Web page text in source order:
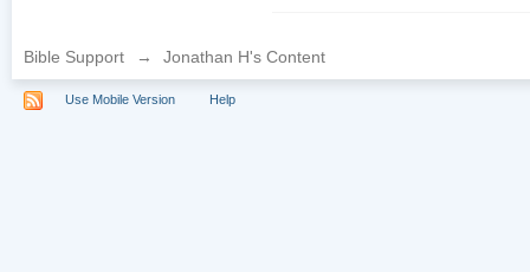
Bible Support → Jonathan H's Content
Use Mobile Version Help